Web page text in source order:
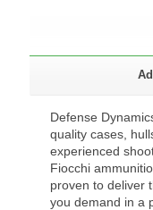
Defense
quality cases,
experienced
Fiocchi
proven to deliver
you demand in a